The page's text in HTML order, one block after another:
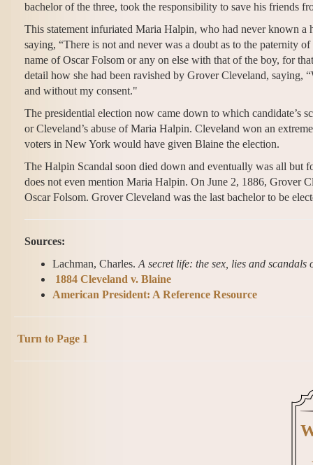
bachelor of the three, took the responsibility to save his friends
This statement infuriated Maria Halpin, who had never known
saying, “There is not and never was a doubt as to the paternity
name of Oscar Folsom or any on else with that of the boy, for
detail how she had been ravished by Grover Cleveland, saying,
and without my consent."
The presidential election now came down to which candidate’s
or Cleveland’s abuse of Maria Halpin. Cleveland won an
voters in New York would have given Blaine the election.
The Halpin Scandal soon died down and eventually was all but
does not even mention Maria Halpin. On June 2, 1886, Grover
Oscar Folsom. Grover Cleveland was the last bachelor to be
Sources:
Lachman, Charles. A secret life: the sex, lies and
1884 Cleveland v. Blaine
American President: A Reference Resource
Turn to Page 1